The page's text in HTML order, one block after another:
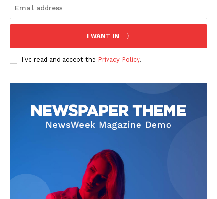
I WANT IN
I've read and accept the Privacy Policy.